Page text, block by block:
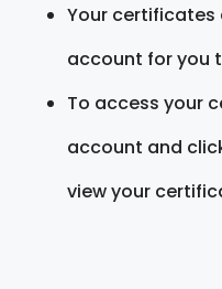
Your certificates
account for you
To access your
account and
view your